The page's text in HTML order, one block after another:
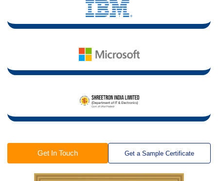
Get In Touch Get a Sample Certificate